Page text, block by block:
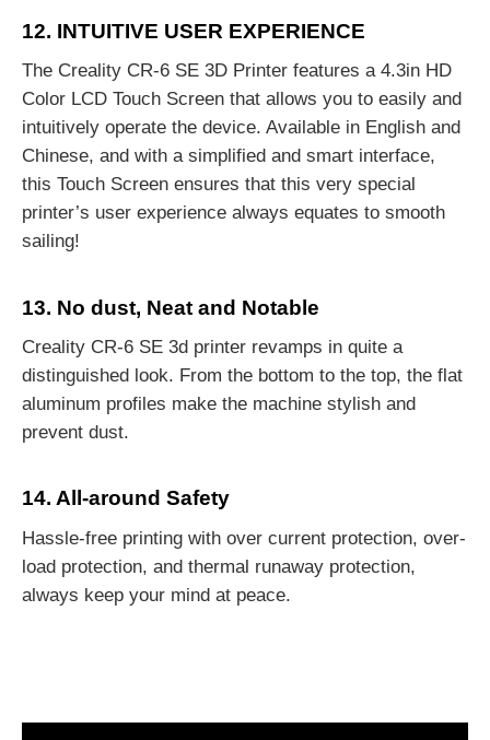
12. INTUITIVE USER EXPERIENCE
The Creality CR-6 SE 3D Printer features a 4.3in HD
Color LCD Touch Screen that allows you to easily and
intuitively operate the device. Available in English and
Chinese, and with a simplified and smart interface,
this Touch Screen ensures that this very special
printer’s user experience always equates to smooth
sailing!
13. No dust, Neat and Notable
Creality CR-6 SE 3d printer revamps in quite a
distinguished look. From the bottom to the top, the flat
aluminum profiles make the machine stylish and
prevent dust.
14. All-around Safety
Hassle-free printing with over current protection, over-
load protection, and thermal runaway protection,
always keep your mind at peace.